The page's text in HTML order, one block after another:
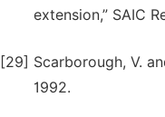
extension,” SAIC
[29] Scarborough, V.
1992.